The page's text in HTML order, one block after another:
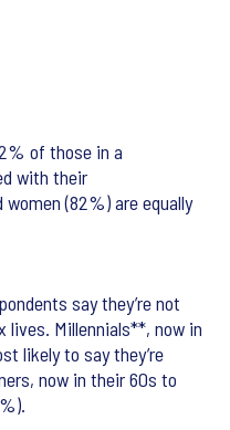
of those in a
with their
(82%) are equally
say they’re not
Millennials**, now in
likely to say they’re
now in their 60s to